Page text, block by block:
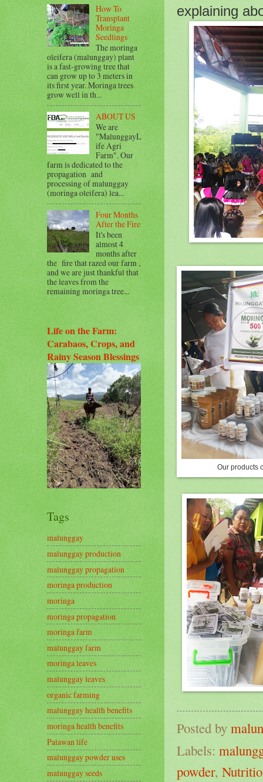
explaining
Our products
Posted by
Labels:
powder,
How To
Transplant
Moringa
Seedlings
The moringa
oleifera (malunggay) plant
is a fast-growing tree that
can grow up to 3 meters in
its first year. Moringa trees
grow well in th...
ABOUT US
We are
"MalunggayL
ife Agri
Farm". Our
farm is dedicated to the
propagation and
processing of malunggay
(moringa oleifera) lea...
Four Months
After the Fire
It's been
almost 4
months after
the fire that razed our farm ,
and we are just thankful that
the leaves from the
remaining moringa tree...
Life on the Farm:
Carabaos, Crops, and
Rainy Season Blessings
Tags
malunggay
malunggay production
malunggay propagation
moringa production
moringa
moringa propagation
moringa farm
malunggay farm
moringa leaves
malunggay leaves
organic farming
malunggay health benefits
moringa health benefits
Palawan life
malunggay powder uses
malunggay seeds